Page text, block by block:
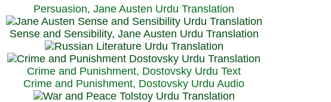
Persuasion, Jane Austen Urdu Translation
Sense and Sensibility, Jane Austen Urdu Translation
Crime and Punishment, Dostovsky Urdu Text
Crime and Punishment, Dostovsky Urdu Audio